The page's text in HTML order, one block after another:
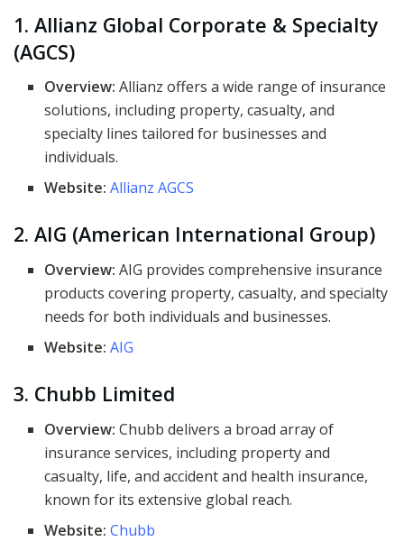
1. Allianz Global Corporate & Specialty
(AGCS)
Overview: Allianz offers a wide range of insurance
solutions, including property, casualty, and
specialty lines tailored for businesses and
individuals.
Website: Allianz AGCS
2. AIG (American International Group)
Overview: AIG provides comprehensive insurance
products covering property, casualty, and specialty
needs for both individuals and businesses.
Website: AIG
3. Chubb Limited
Overview: Chubb delivers a broad array of
insurance services, including property and
casualty, life, and accident and health insurance,
known for its extensive global reach.
Website: Chubb